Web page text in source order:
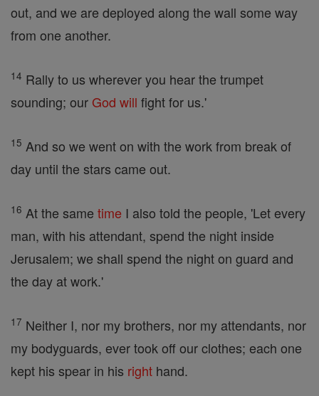
out, and we are deployed along the wall some way
from one another.
14 Rally to us wherever you hear the trumpet
sounding; our God will fight for us.'
15 And so we went on with the work from break of
day until the stars came out.
16 At the same time I also told the people, 'Let every
man, with his attendant, spend the night inside
Jerusalem; we shall spend the night on guard and
the day at work.'
17 Neither I, nor my brothers, nor my attendants, nor
my bodyguards, ever took off our clothes; each one
kept his spear in his right hand.